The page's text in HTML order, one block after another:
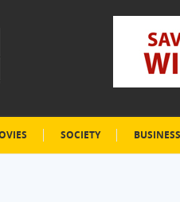
SOCIETY BUSINESS